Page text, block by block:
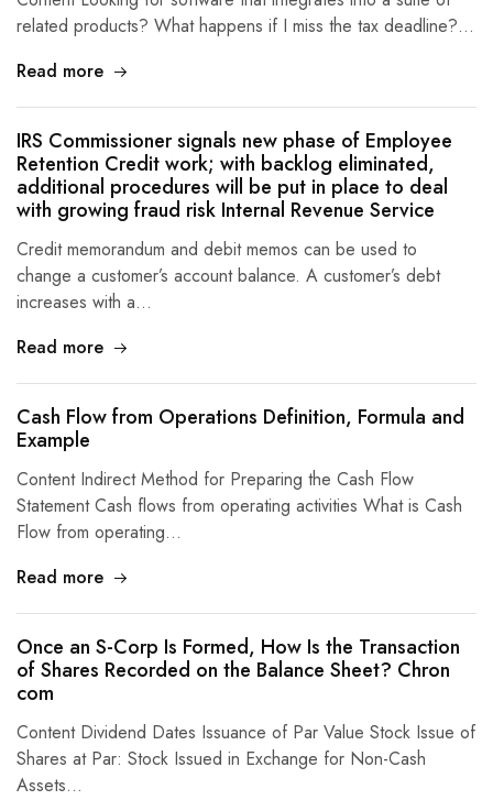
related products? What happens if I miss the tax deadline?…
Read more
IRS Commissioner signals new phase of Employee
Retention Credit work; with backlog eliminated,
additional procedures will be put in place to deal
with growing fraud risk Internal Revenue Service
Credit memorandum and debit memos can be used to
change a customer’s account balance. A customer’s debt
increases with a…
Read more
Cash Flow from Operations Definition, Formula and
Example
Content Indirect Method for Preparing the Cash Flow
Statement Cash flows from operating activities What is Cash
Flow from operating…
Read more
Once an S-Corp Is Formed, How Is the Transaction
of Shares Recorded on the Balance Sheet? Chron
com
Content Dividend Dates Issuance of Par Value Stock Issue of
Shares at Par: Stock Issued in Exchange for Non-Cash
Assets…